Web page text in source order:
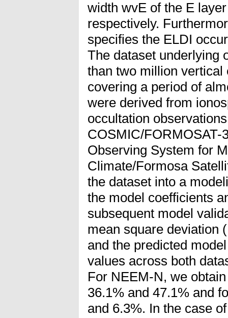
width wvE of the E
respectively.
specifies the ELDI
The dataset underlying
than two million
covering a period of
were derived from
occultation
COSMIC/FORMOSAT-
Observing System for
Climate/Formosa
the dataset into a
the model coefficients
subsequent model
mean square deviation
and the predicted
values across both
For NEEM-N, we
36.1% and 47.1% and
and 6.3%. In the case